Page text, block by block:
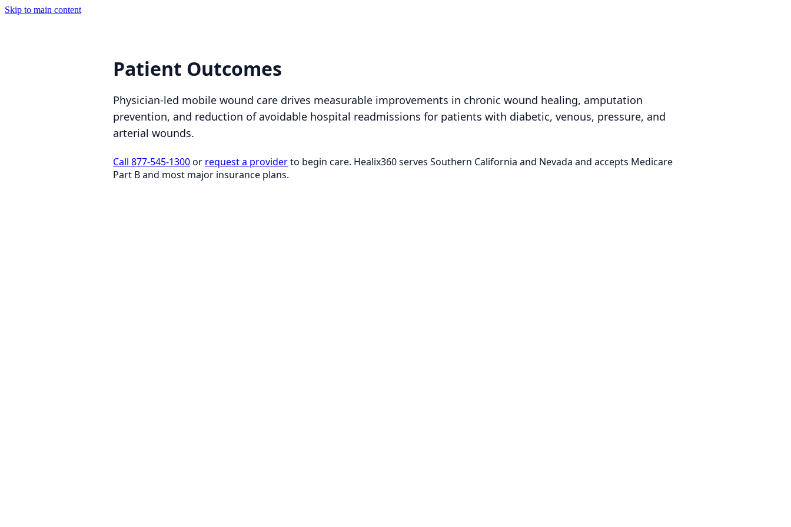
Skip to main content
Patient Outcomes
Physician-led mobile wound care drives measurable improvements in chronic wound healing, amputation
prevention, and reduction of avoidable hospital readmissions for patients with diabetic, venous, pressure, and
arterial wounds.
Call 877-545-1300or request a providerto begin care. Healix360 serves Southern California and Nevada and accepts Medicare
Part B and most major insurance plans.